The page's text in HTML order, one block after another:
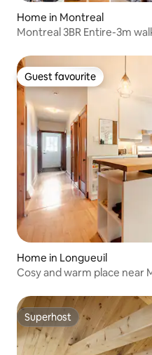
Home in Montreal
Montreal 3BR Entire-3m
Guest favourite
Guest favourite
Home in Longueuil
Cosy and warm place near
Superhost
Superhost